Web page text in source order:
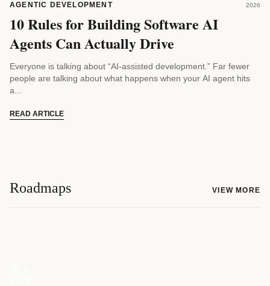
AGENTIC DEVELOPMENT 2026
10 Rules for Building Software AI
Agents Can Actually Drive
Everyone is talking about “AI-assisted development.” Far fewer
people are talking about what happens when your AI agent hits
a...
READ ARTICLE
Roadmaps VIEW MORE